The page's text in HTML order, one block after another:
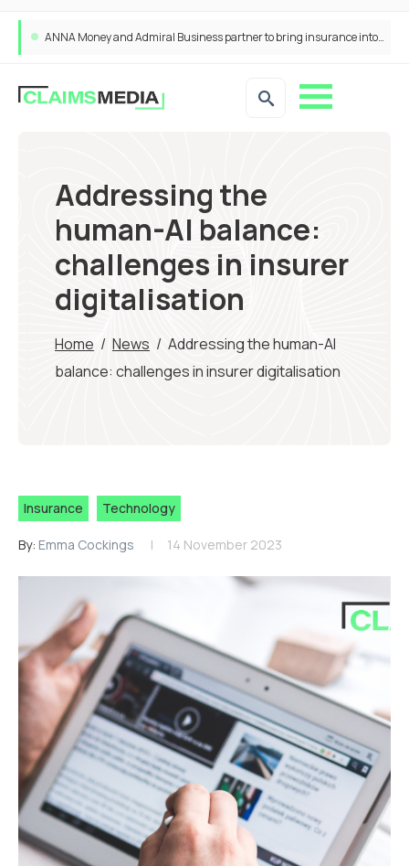
ANNA Money and Admiral Business partner to bring insurance into everyday SME admin
Addressing the
human-AI balance:
challenges in insurer
digitalisation
Home / News / Addressing the human-AI
balance: challenges in insurer digitalisation
Insurance Technology
By: Emma Cockings 14 November 2023